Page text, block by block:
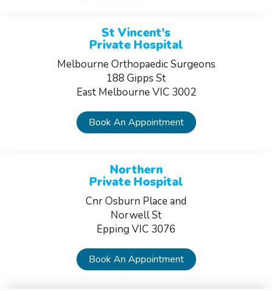
St Vincent’s
Private Hospital
Melbourne Orthopaedic Surgeons
188 Gipps St
East Melbourne VIC 3002
Book An Appointment
Northern
Private Hospital
Cnr Osburn Place and
Norwell St
Epping VIC 3076
Book An Appointment